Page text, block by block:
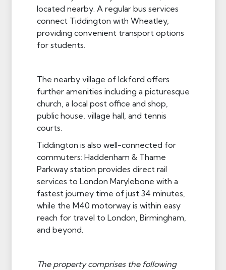
located nearby. A regular bus services
connect Tiddington with Wheatley,
providing convenient transport options
for students.
The nearby village of Ickford offers
further amenities including a picturesque
church, a local post office and shop,
public house, village hall, and tennis
courts.
Tiddington is also well-connected for
commuters: Haddenham & Thame
Parkway station provides direct rail
services to London Marylebone with a
fastest journey time of just 34 minutes,
while the M40 motorway is within easy
reach for travel to London, Birmingham,
and beyond.
The property comprises the following